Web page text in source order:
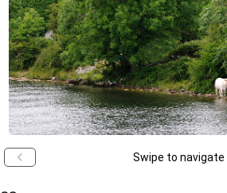
Swipe to navigate